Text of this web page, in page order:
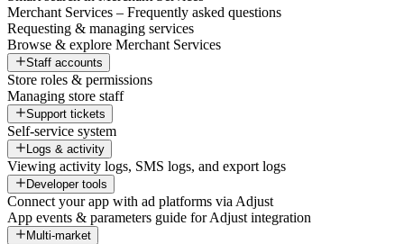
Merchant Services – Frequently asked questions
Requesting & managing services
Browse & explore Merchant Services
Staff accounts
Store roles & permissions
Managing store staff
Support tickets
Self-service system
Logs & activity
Viewing activity logs, SMS logs, and export logs
Developer tools
Connect your app with ad platforms via Adjust
App events & parameters guide for Adjust integration
Multi-market